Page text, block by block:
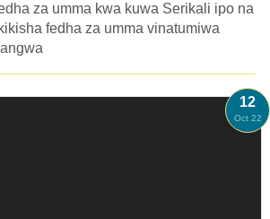
za umma kwa kuwa Serikali ipo na
fedha za umma vinatumiwa
12
Oct 22